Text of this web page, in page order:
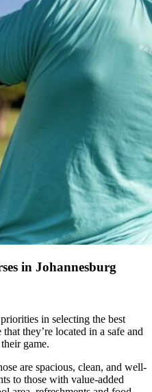
in Johannesburg
in selecting the best
they’re located in a safe and
game.
are spacious, clean, and well-
to those with value-added